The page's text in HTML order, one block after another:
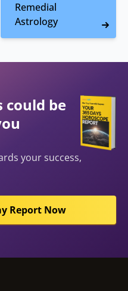
Remedial
Astrology
could be
your success,
Report Now